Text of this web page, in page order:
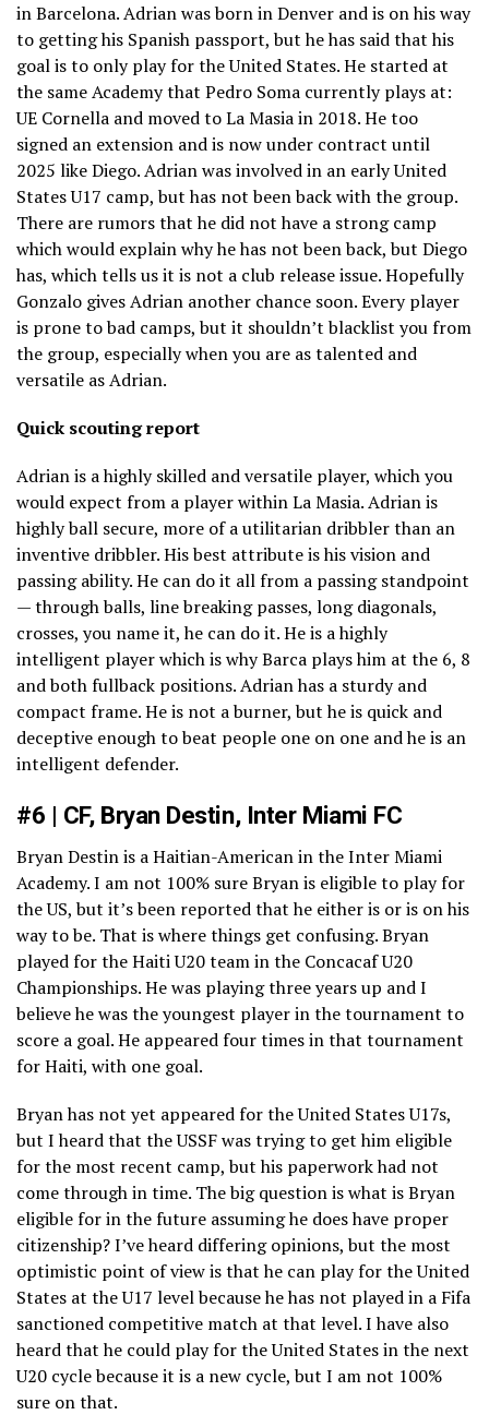
in Barcelona. Adrian was born in Denver and is on his way
to getting his Spanish passport, but he has said that his
goal is to only play for the United States. He started at
the same Academy that Pedro Soma currently plays at:
UE Cornella and moved to La Masia in 2018. He too
signed an extension and is now under contract until
2025 like Diego. Adrian was involved in an early United
States U17 camp, but has not been back with the group.
There are rumors that he did not have a strong camp
which would explain why he has not been back, but Diego
has, which tells us it is not a club release issue. Hopefully
Gonzalo gives Adrian another chance soon. Every player
is prone to bad camps, but it shouldn’t blacklist you from
the group, especially when you are as talented and
versatile as Adrian.
Quick scouting report
Adrian is a highly skilled and versatile player, which you
would expect from a player within La Masia. Adrian is
highly ball secure, more of a utilitarian dribbler than an
inventive dribbler. His best attribute is his vision and
passing ability. He can do it all from a passing standpoint
— through balls, line breaking passes, long diagonals,
crosses, you name it, he can do it. He is a highly
intelligent player which is why Barca plays him at the 6, 8
and both fullback positions. Adrian has a sturdy and
compact frame. He is not a burner, but he is quick and
deceptive enough to beat people one on one and he is an
intelligent defender.
#6 | CF, Bryan Destin, Inter Miami FC
Bryan Destin is a Haitian-American in the Inter Miami
Academy. I am not 100% sure Bryan is eligible to play for
the US, but it’s been reported that he either is or is on his
way to be. That is where things get confusing. Bryan
played for the Haiti U20 team in the Concacaf U20
Championships. He was playing three years up and I
believe he was the youngest player in the tournament to
score a goal. He appeared four times in that tournament
for Haiti, with one goal.
Bryan has not yet appeared for the United States U17s,
but I heard that the USSF was trying to get him eligible
for the most recent camp, but his paperwork had not
come through in time. The big question is what is Bryan
eligible for in the future assuming he does have proper
citizenship? I’ve heard differing opinions, but the most
optimistic point of view is that he can play for the United
States at the U17 level because he has not played in a Fifa
sanctioned competitive match at that level. I have also
heard that he could play for the United States in the next
U20 cycle because it is a new cycle, but I am not 100%
sure on that.